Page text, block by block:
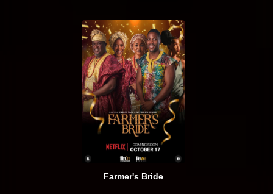
Farmer's Bride